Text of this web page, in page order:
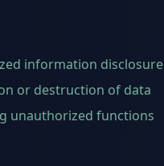
information disclosure
or destruction of data
unauthorized functions